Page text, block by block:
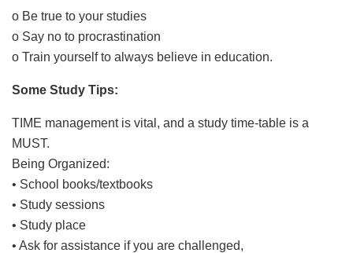
o Be true to your studies
o Say no to procrastination
o Train yourself to always believe in education.
Some Study Tips:
TIME management is vital, and a study time-table is a
MUST.
Being Organized:
• School books/textbooks
• Study sessions
• Study place
• Ask for assistance if you are challenged,